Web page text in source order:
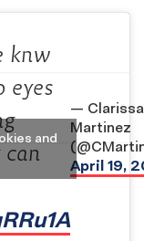
knw
eyes
— Clarissa
Martinez
April 19,
and